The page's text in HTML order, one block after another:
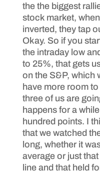
the the biggest
stock market,
inverted, they tap
Okay. So if you
the intraday low
to 25%, that gets
on the S&P, which
have more room
three of us are
happens for a
hundred points. I
that we watched
long, whether it
average or just
line and that held